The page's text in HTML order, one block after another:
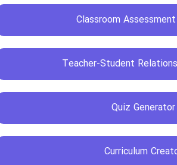
Classroom
Teacher-Student
Quiz Generator
Curriculum